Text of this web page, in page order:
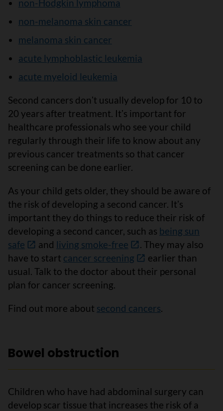
non-Hodgkin lymphoma
non-melanoma skin cancer
melanoma skin cancer
acute lymphoblastic leukemia
acute myeloid leukemia
Second cancers donʼt usually develop for 10 to
20 years after treatment. Itʼs important for
healthcare professionals who see your child
regularly through their life to know about any
previous cancer treatments so that cancer
screening can be done earlier.
As your child gets older, they should be aware of
the risk of developing a second cancer. Itʼs
important they do things to reduce their risk of
developing a second cancer, such as being sun
safe
and living smoke-free
. They may also
have to start cancer screening
earlier than
usual. Talk to the doctor about their personal
plan for cancer screening.
Find out more about second cancers.
Bowel obstruction
Children who have had abdominal surgery can
develop scar tissue that increases the risk of a